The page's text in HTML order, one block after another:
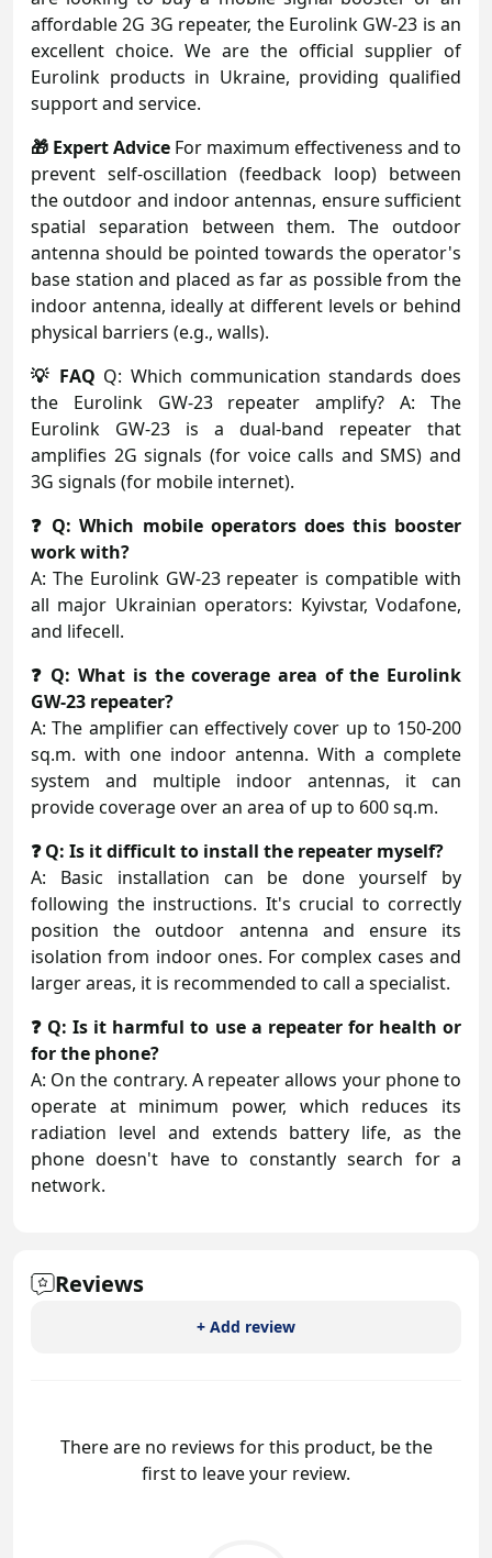
affordable 2G 3G repeater, the Eurolink GW-23 is an
excellent choice. We are the official supplier of
Eurolink products in Ukraine, providing qualified
support and service.
🎁 Expert Advice For maximum effectiveness and to
prevent self-oscillation (feedback loop) between
the outdoor and indoor antennas, ensure sufficient
spatial separation between them. The outdoor
antenna should be pointed towards the operator's
base station and placed as far as possible from the
indoor antenna, ideally at different levels or behind
physical barriers (e.g., walls).
💡 FAQ Q: Which communication standards does
the Eurolink GW-23 repeater amplify? A: The
Eurolink GW-23 is a dual-band repeater that
amplifies 2G signals (for voice calls and SMS) and
3G signals (for mobile internet).
❓ Q: Which mobile operators does this booster
work with?
A: The Eurolink GW-23 repeater is compatible with
all major Ukrainian operators: Kyivstar, Vodafone,
and lifecell.
❓ Q: What is the coverage area of the Eurolink
GW-23 repeater?
A: The amplifier can effectively cover up to 150-200
sq.m. with one indoor antenna. With a complete
system and multiple indoor antennas, it can
provide coverage over an area of up to 600 sq.m.
❓ Q: Is it difficult to install the repeater myself?
A: Basic installation can be done yourself by
following the instructions. It's crucial to correctly
position the outdoor antenna and ensure its
isolation from indoor ones. For complex cases and
larger areas, it is recommended to call a specialist.
❓ Q: Is it harmful to use a repeater for health or
for the phone?
A: On the contrary. A repeater allows your phone to
operate at minimum power, which reduces its
radiation level and extends battery life, as the
phone doesn't have to constantly search for a
network.
Reviews
+ Add review
There are no reviews for this product, be the
first to leave your review.